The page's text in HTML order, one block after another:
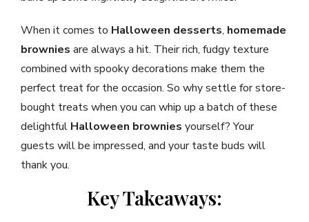
When it comes to Halloween desserts, homemade
brownies are always a hit. Their rich, fudgy texture
combined with spooky decorations make them the
perfect treat for the occasion. So why settle for store-
bought treats when you can whip up a batch of these
delightful Halloween brownies yourself? Your
guests will be impressed, and your taste buds will
thank you.
Key Takeaways: